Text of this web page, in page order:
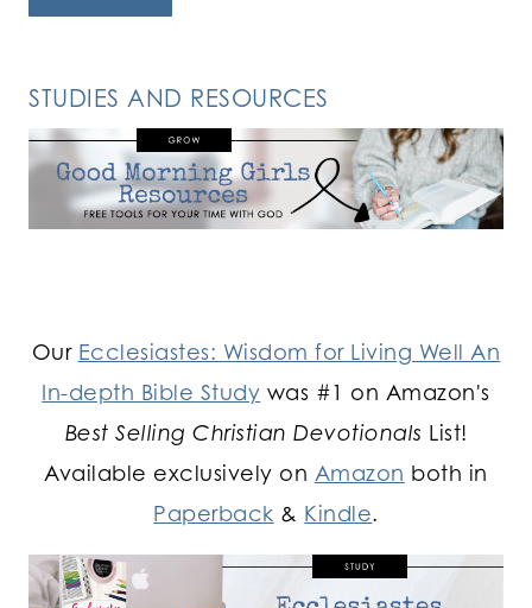
STUDIES AND RESOURCES
Our Ecclesiastes: Wisdom for Living Well An
In-depth Bible Study was #1 on Amazon's
Best Selling Christian Devotionals List!
Available exclusively on Amazon both in
Paperback & Kindle.